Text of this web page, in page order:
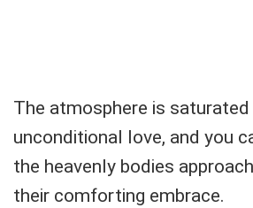
The atmosphere is
unconditional love, and you
the heavenly bodies
their comforting embrace.